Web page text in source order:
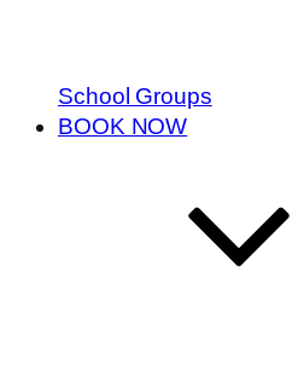
School Groups
BOOK NOW